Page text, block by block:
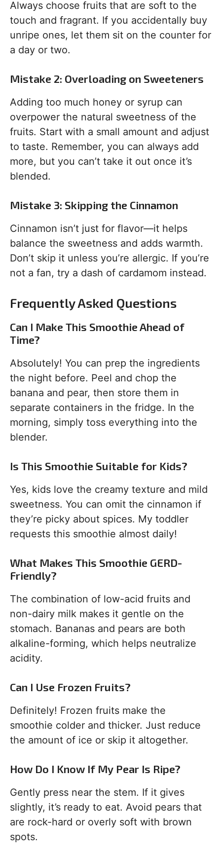
Always choose fruits that are soft to the
touch and fragrant. If you accidentally buy
unripe ones, let them sit on the counter for
a day or two.
Mistake 2: Overloading on Sweeteners
Adding too much honey or syrup can
overpower the natural sweetness of the
fruits. Start with a small amount and adjust
to taste. Remember, you can always add
more, but you can’t take it out once it’s
blended.
Mistake 3: Skipping the Cinnamon
Cinnamon isn’t just for flavor—it helps
balance the sweetness and adds warmth.
Don’t skip it unless you’re allergic. If you’re
not a fan, try a dash of cardamom instead.
Frequently Asked Questions
Can I Make This Smoothie Ahead of
Time?
Absolutely! You can prep the ingredients
the night before. Peel and chop the
banana and pear, then store them in
separate containers in the fridge. In the
morning, simply toss everything into the
blender.
Is This Smoothie Suitable for Kids?
Yes, kids love the creamy texture and mild
sweetness. You can omit the cinnamon if
they’re picky about spices. My toddler
requests this smoothie almost daily!
What Makes This Smoothie GERD-
Friendly?
The combination of low-acid fruits and
non-dairy milk makes it gentle on the
stomach. Bananas and pears are both
alkaline-forming, which helps neutralize
acidity.
Can I Use Frozen Fruits?
Definitely! Frozen fruits make the
smoothie colder and thicker. Just reduce
the amount of ice or skip it altogether.
How Do I Know If My Pear Is Ripe?
Gently press near the stem. If it gives
slightly, it’s ready to eat. Avoid pears that
are rock-hard or overly soft with brown
spots.